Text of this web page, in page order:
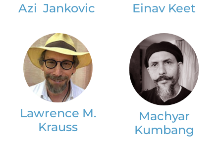
Azi Jankovic Einav Keet
Lawrence M.
Krauss
Machyar
Kumbang